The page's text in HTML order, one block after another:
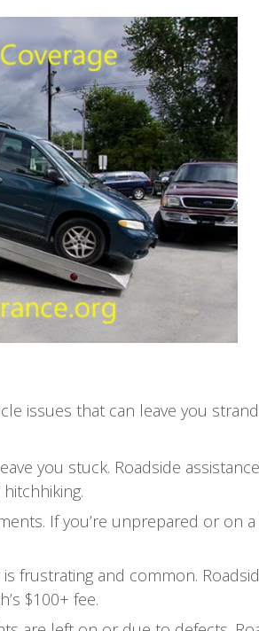
issues that can leave you
you stuck. Roadside
If you’re unprepared or on
frustrating and common.
$100+ fee.